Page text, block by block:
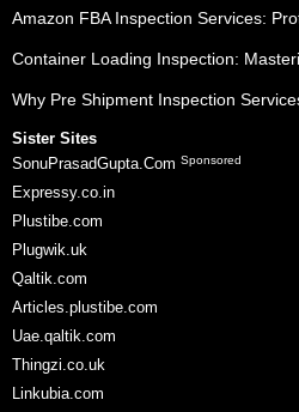
Amazon FBA Inspection Services:
Container Loading Inspection:
Why Pre Shipment Inspection
Sister Sites
SonuPrasadGupta.Com Sponsored
Expressy.co.in
Plustibe.com
Plugwik.uk
Qaltik.com
Articles.plustibe.com
Uae.qaltik.com
Thingzi.co.uk
Linkubia.com